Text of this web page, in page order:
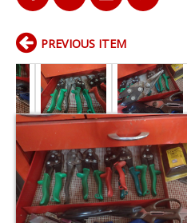
PREVIOUS ITEM